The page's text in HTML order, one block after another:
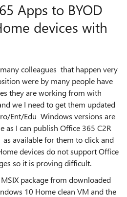
Apps to BYOD
devices with
colleagues that happen very
were by many people have
they are working from with
we I need to get them updated
Ent/Edu Windows versions are
as I can publish Office 365 C2R
available for them to click and
devices do not support Office
so it is proving difficult.
package from downloaded
10 Home clean VM and the